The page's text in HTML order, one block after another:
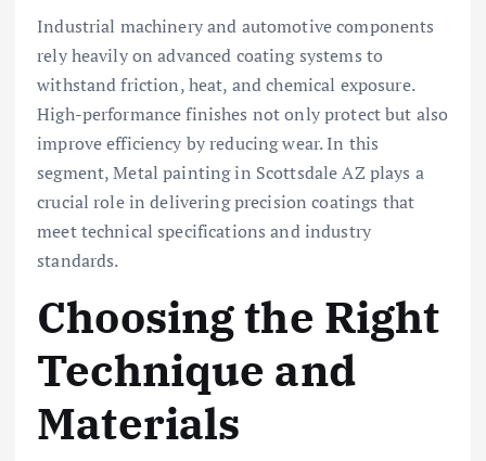
Industrial machinery and automotive components
rely heavily on advanced coating systems to
withstand friction, heat, and chemical exposure.
High-performance finishes not only protect but also
improve efficiency by reducing wear. In this
segment, Metal painting in Scottsdale AZ plays a
crucial role in delivering precision coatings that
meet technical specifications and industry
standards.
Choosing the Right
Technique and
Materials